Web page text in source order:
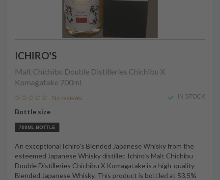
ICHIRO'S
Malt Chichibu Double Distilleries Chichibu X
Komagatake 700ml
No reviews IN STOCK
Bottle size
700ML BOTTLE
An exceptional Ichiro's Blended Japanese Whisky from the
esteemed Japanese Whisky distiller, Ichiro's Malt Chichibu
Double Distilleries Chichibu X Komagatake is a high-quality
Blended Japanese Whisky. This product is bottled at 53,5%